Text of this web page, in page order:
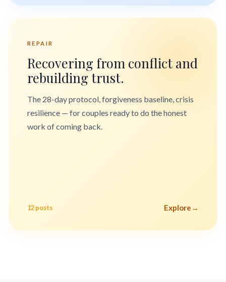
REPAIR
Recovering from conflict and
rebuilding trust.
The 28-day protocol, forgiveness baseline, crisis
resilience — for couples ready to do the honest
work of coming back.
12 posts Explore →